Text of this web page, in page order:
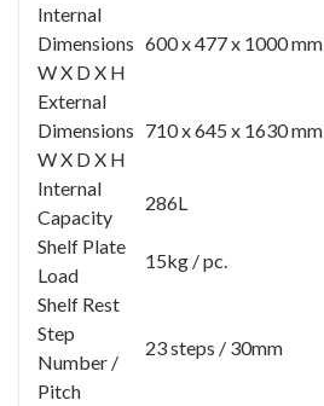
Internal
Dimensions
W X D X H
600 x 477 x 1000 mm
External
Dimensions
W X D X H
710 x 645 x 1630 mm
Internal
Capacity
286L
Shelf Plate
Load
15kg / pc.
Shelf Rest
Step
Number /
Pitch
23 steps / 30mm